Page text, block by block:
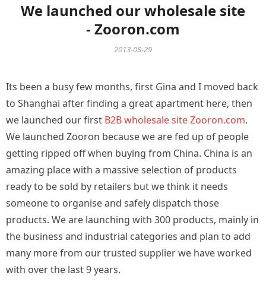
We launched our wholesale site
- Zooron.com
2013-08-29
Its been a busy few months, first Gina and I moved back
to Shanghai after finding a great apartment here, then
we launched our first B2B wholesale site Zooron.com.
We launched Zooron because we are fed up of people
getting ripped off when buying from China. China is an
amazing place with a massive selection of products
ready to be sold by retailers but we think it needs
someone to organise and safely dispatch those
products. We are launching with 300 products, mainly in
the business and industrial categories and plan to add
many more from our trusted supplier we have worked
with over the last 9 years.